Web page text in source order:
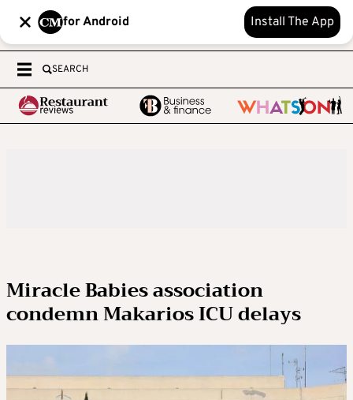
for Android Install The App
SEARCH
Miracle Babies association
condemn Makarios ICU delays